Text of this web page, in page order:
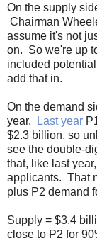
On the supply
Chairman
assume it's not
on. So we're up
included
add that in.
On the demand
year.
Last year
$2.3 billion, so
see the double-
that, like last
applicants. That
plus P2 demand
Supply = $3.4
close to P2 for